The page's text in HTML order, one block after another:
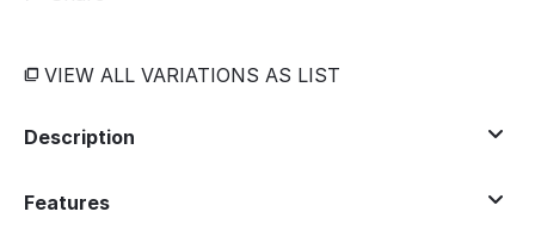
VIEW ALL VARIATIONS AS LIST
Description
Features